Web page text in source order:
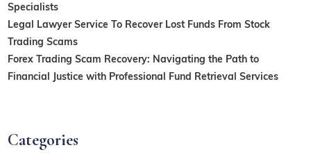
Specialists
Legal Lawyer Service To Recover Lost Funds From Stock
Trading Scams
Forex Trading Scam Recovery: Navigating the Path to
Financial Justice with Professional Fund Retrieval Services
Categories